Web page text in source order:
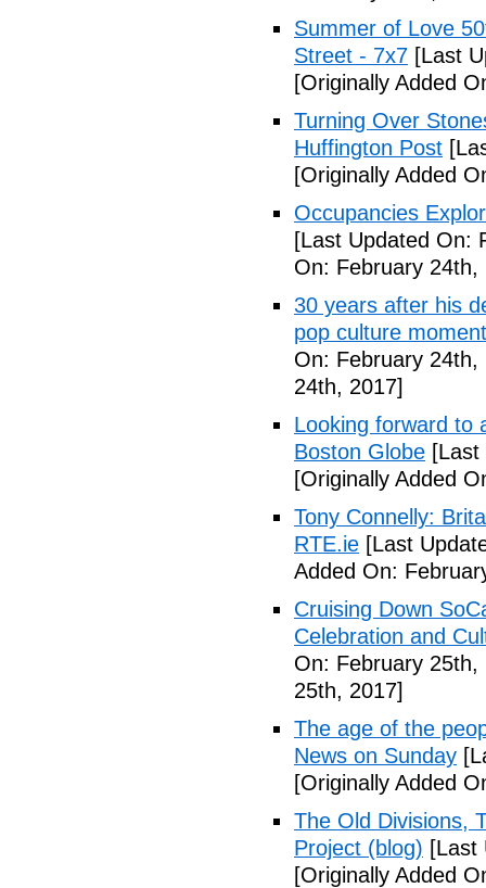
Summer of Love
Street - 7x7 [Last
[Originally Added
Turning Over
Huffington Post
[Originally Added
Occupancies
[Last Updated On:
On: February 24th,
30 years after his
pop culture
On: February 24th,
24th, 2017]
Looking forward to
Boston Globe
[Originally Added
Tony Connelly:
RTE.ie [Last
Added On:
Cruising Down
Celebration and
On: February 25th,
25th, 2017]
The age of the
News on Sunday
[Originally Added
The Old Divisions,
Project (blog) [Last
[Originally Added